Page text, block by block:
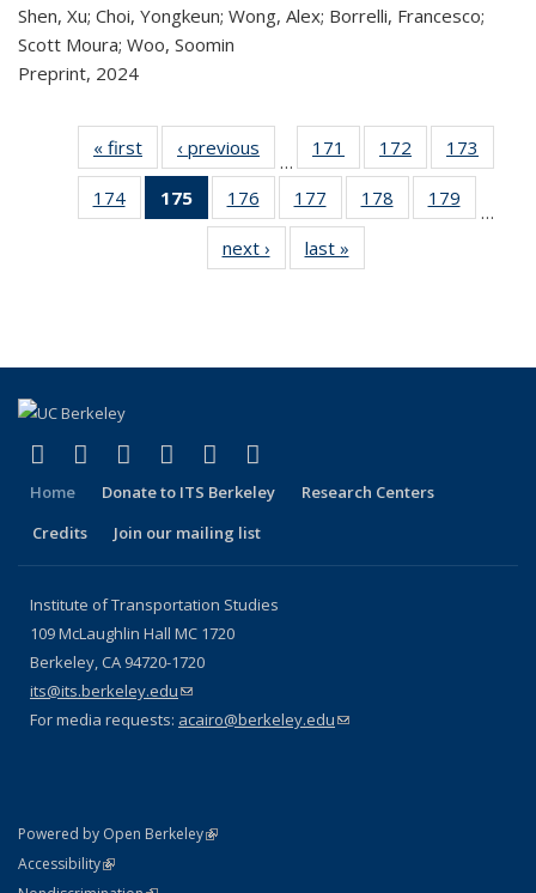
Shen, Xu; Choi, Yongkeun; Wong, Alex; Borrelli, Francesco;
Scott Moura; Woo, Soomin
Preprint, 2024
« first
Recent
Publications
‹ previous
Recent
Publications
…
171
of 323
Recent
Publications
172
of 323
Recent
Publications
173
174
of 323
Recent
Publications
175
of 323
Recent
Publications
(Current
176
of 323
Recent
Publications
177
of 323
Recent
Publications
178
of 323
Recent
179
…
next ›
Recent
Publications
last »
Publications
Facebook
(link is external)
X (formerly Twitter)
(link is external)
LinkedIn
(link is external)
YouTube
(link is external)
Instagram
(link is external)
Home Donate to ITS Berkeley
Research Centers
Credits
Join our mailing list
Institute of Transportation Studies
109 McLaughlin Hall MC 1720
Berkeley, CA 94720-1720
its@its.berkeley.edu(link sends e-mail)
For media requests: acairo@berkeley.edu(link sends e-mail)
Powered by Open Berkeley(link is external)
AccessibilityStatement
(link is external)